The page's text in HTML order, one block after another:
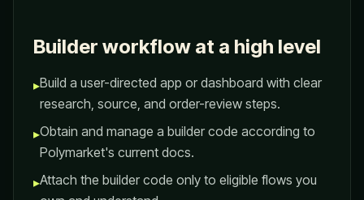
Builder workflow at a high level
▸Build a user-directed app or dashboard with clear
research, source, and order-review steps.
▸Obtain and manage a builder code according to
Polymarket's current docs.
▸Attach the builder code only to eligible flows you